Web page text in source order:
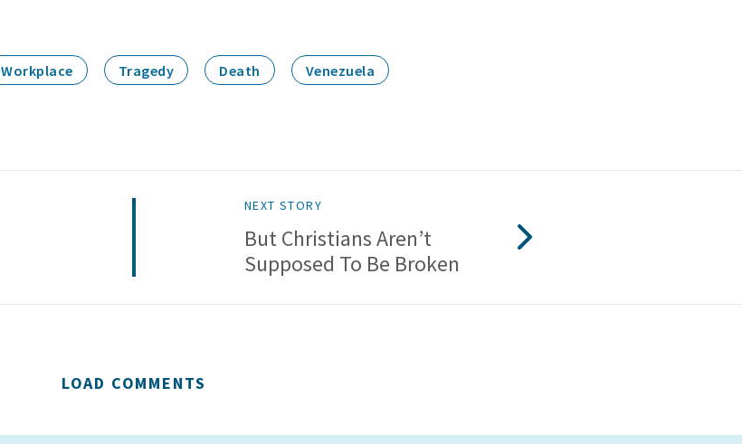
Workplace Tragedy Death Venezuela
NEXT STORY
But Christians Aren’t
Supposed To Be Broken
LOAD COMMENTS